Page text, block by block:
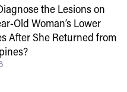
the Lesions on
Old Woman’s Lower
After She Returned from